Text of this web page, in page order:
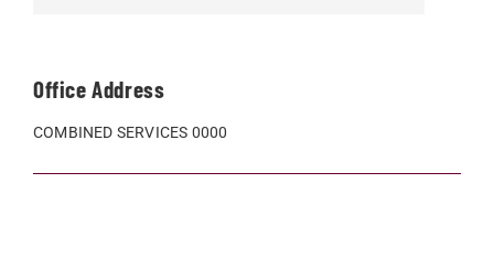
Office Address
COMBINED SERVICES 0000